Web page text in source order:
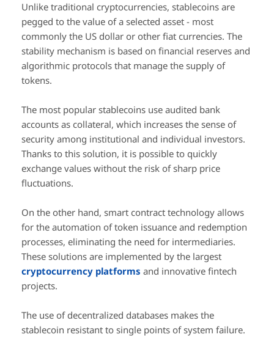
Unlike traditional cryptocurrencies, stablecoins are
pegged to the value of a selected asset - most
commonly the US dollar or other fiat currencies. The
stability mechanism is based on financial reserves and
algorithmic protocols that manage the supply of
tokens.
The most popular stablecoins use audited bank
accounts as collateral, which increases the sense of
security among institutional and individual investors.
Thanks to this solution, it is possible to quickly
exchange values without the risk of sharp price
fluctuations.
On the other hand, smart contract technology allows
for the automation of token issuance and redemption
processes, eliminating the need for intermediaries.
These solutions are implemented by the largest
cryptocurrency platforms and innovative fintech
projects.
The use of decentralized databases makes the
stablecoin resistant to single points of system failure.